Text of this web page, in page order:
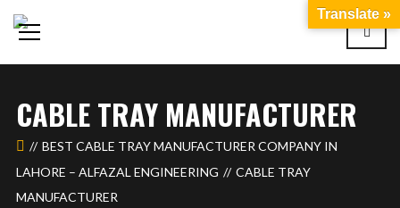
CABLE TRAY MANUFACTURER
BEST CABLE TRAY MANUFACTURER COMPANY IN
LAHORE – ALFAZAL ENGINEERING
CABLE TRAY
MANUFACTURER
Translate »